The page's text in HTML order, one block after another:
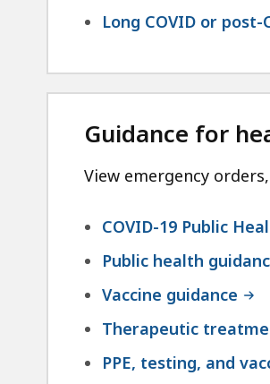
Long COVID or
Guidance for
View emergency
COVID-19 Public
Public health
Vaccine guidance
Therapeutic
PPE, testing, and